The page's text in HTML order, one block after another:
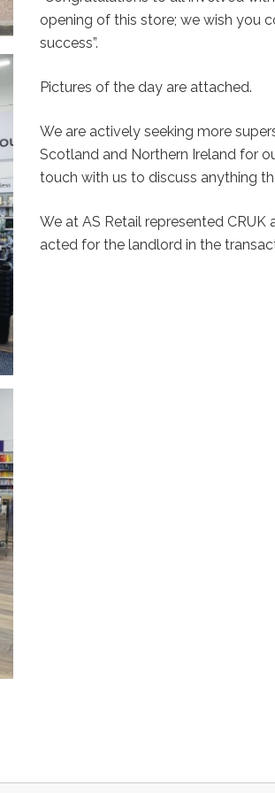
opening of this store; we wish you
success”.
Pictures of the day are attached.
We are actively seeking more
Scotland and Northern Ireland for
touch with us to discuss anything
We at AS Retail represented CRUK
acted for the landlord in the